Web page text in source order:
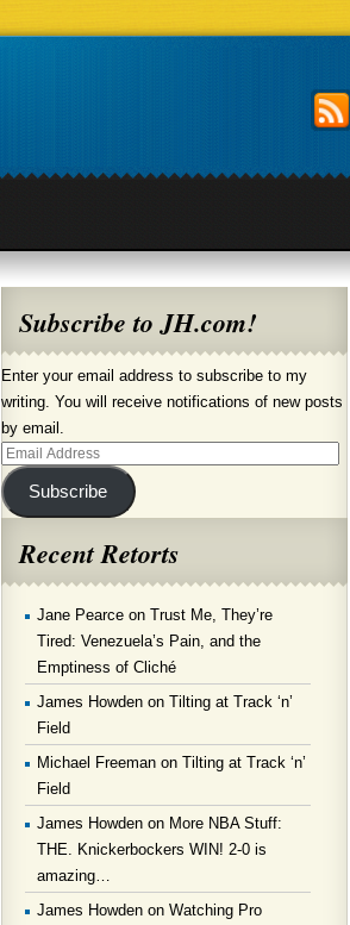
Subscribe to JH.com!
Enter your email address to subscribe to my
writing. You will receive notifications of new posts
by email.
Email
Address
Subscribe
Recent Retorts
Jane Pearce on Trust Me, They’re
Tired: Venezuela’s Pain, and the
Emptiness of Cliché
James Howden on Tilting at Track ‘n’
Field
Michael Freeman on Tilting at Track ‘n’
Field
James Howden on More NBA Stuff:
THE. Knickerbockers WIN! 2-0 is
amazing…
James Howden on Watching Pro